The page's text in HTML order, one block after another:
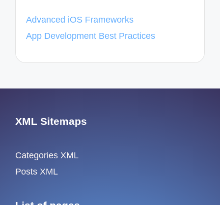
Advanced iOS Frameworks
App Development Best Practices
XML Sitemaps
Categories XML
Posts XML